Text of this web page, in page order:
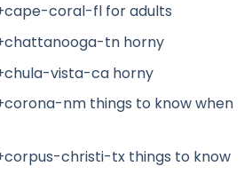
coral-fl for adults
tn horny
vista-ca horny
nm things to know when
christi-tx things to know